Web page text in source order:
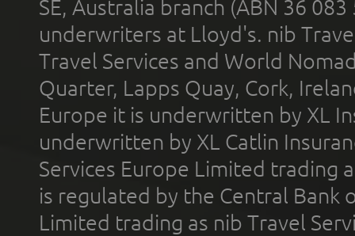
SE, Australia branch (ABN 36
underwriters at Lloyd's. nib
Travel Services and World
Quarter, Lapps Quay, Cork,
Europe it is underwritten by XL
underwritten by XL Catlin
Services Europe Limited trading
is regulated by the Central Bank
Limited trading as nib Travel